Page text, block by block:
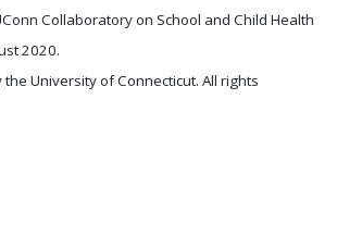
Collaboratory on School and Child Health
2020.
University of Connecticut. All rights